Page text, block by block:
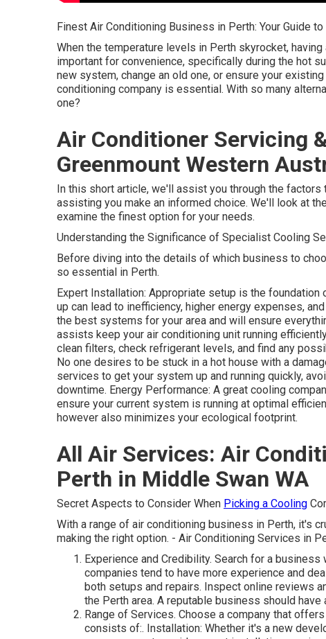
Finest Air Conditioning Business in Perth: Your Guide
When the temperature levels in Perth skyrocket,
important for convenience, specifically during the hot
new system, change an old one, or ensure your
conditioning company is essential. With so many
one?
Air Conditioner Servicing
Greenmount Western
In this short article, we'll assist you through the
assisting you make an informed choice. We'll look at
examine the finest option for your needs.
Understanding the Significance of Specialist Cooling
Before diving into the details of which business to
so essential in Perth.
Expert Installation: Appropriate setup is the
up can lead to inefficiency, higher energy expenses,
the best systems for your area and will ensure
assists keep your air conditioning unit running
clean filters, check refrigerant levels, and find any
No one desires to be stuck in a hot house with a
services to get your system up and running quickly,
downtime. Energy Performance: A great cooling
ensure your current system is running at optimal
however also minimizes your ecological footprint.
All Air Services: Air
Perth in Middle Swan WA
Secret Aspects to Consider When Picking a Cooling
With a range of air conditioning business in Perth, it's
making the right option. - Air Conditioning Services in
Experience and Credibility. Search for a
companies tend to have more experience and
both setups and repairs. Inspect online reviews
the Perth area. A reputable business should
Range of Services. Choose a company that
consists of:. Installation: Whether it's a new